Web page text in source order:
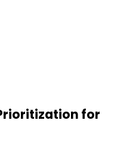
for